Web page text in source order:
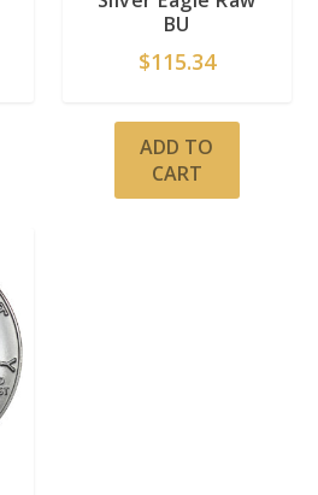
BU
$115.34
ADD TO
CART